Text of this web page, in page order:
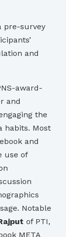
pre-survey
and
award-
and
the
habits. Most
and
use of
Notable
of PTI,
META